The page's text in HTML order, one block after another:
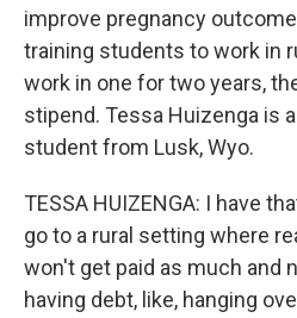
improve pregnancy
training students to work in
work in one for two years,
stipend. Tessa Huizenga is
student from Lusk, Wyo.
TESSA HUIZENGA: I have
go to a rural setting where
won't get paid as much and
having debt, like, hanging